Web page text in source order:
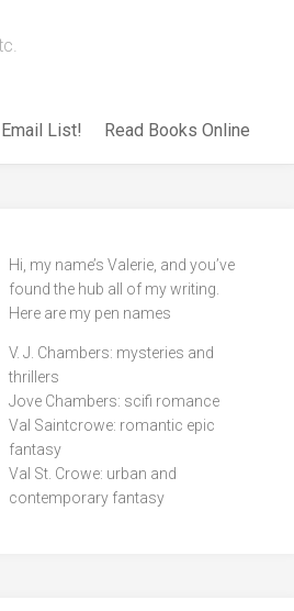
List! Read Books Online
Hi, my name’s Valerie, and you’ve
found the hub all of my writing.
Here are my pen names
V. J. Chambers: mysteries and
thrillers
Jove Chambers: scifi romance
Val Saintcrowe: romantic epic
fantasy
Val St. Crowe: urban and
contemporary fantasy